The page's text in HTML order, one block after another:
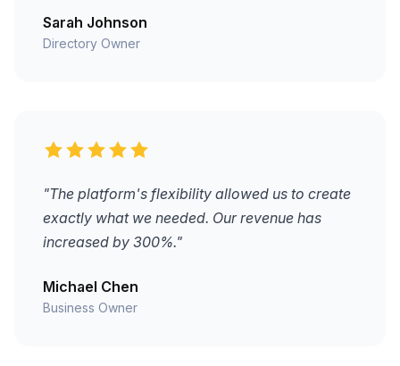
Sarah Johnson
Directory Owner
"The platform's flexibility allowed us to create
exactly what we needed. Our revenue has
increased by 300%."
Michael Chen
Business Owner